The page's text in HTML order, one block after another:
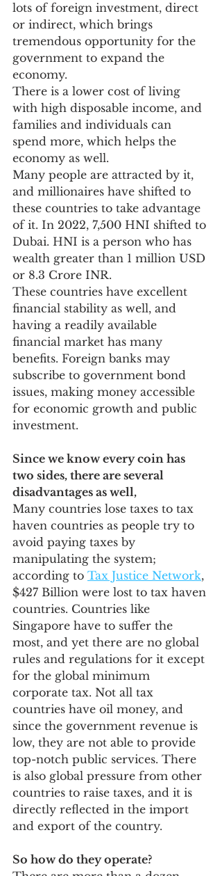
lots of foreign investment, direct
or indirect, which brings
tremendous opportunity for the
government to expand the
economy.
There is a lower cost of living
with high disposable income, and
families and individuals can
spend more, which helps the
economy as well.
Many people are attracted by it,
and millionaires have shifted to
these countries to take advantage
of it. In 2022, 7,500 HNI shifted to
Dubai. HNI is a person who has
wealth greater than 1 million USD
or 8.3 Crore INR.
These countries have excellent
financial stability as well, and
having a readily available
financial market has many
benefits. Foreign banks may
subscribe to government bond
issues, making money accessible
for economic growth and public
investment.
Since we know every coin has
two sides, there are several
disadvantages as well,
Many countries lose taxes to tax
haven countries as people try to
avoid paying taxes by
manipulating the system;
according to Tax Justice Network,
$427 Billion were lost to tax haven
countries. Countries like
Singapore have to suffer the
most, and yet there are no global
rules and regulations for it except
for the global minimum
corporate tax. Not all tax
countries have oil money, and
since the government revenue is
low, they are not able to provide
top-notch public services. There
is also global pressure from other
countries to raise taxes, and it is
directly reflected in the import
and export of the country.
So how do they operate?